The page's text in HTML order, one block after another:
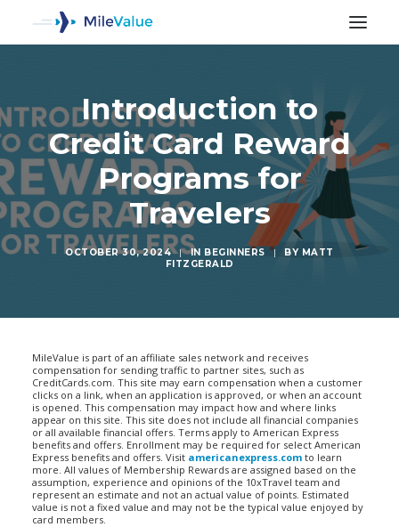
Introduction to
Credit Card Reward
Programs for
Travelers
OCTOBER 30, 2024 | IN BEGINNERS | BY MATT
FITZGERALD
MileValue is part of an affiliate sales network and receives
compensation for sending traffic to partner sites, such as
CreditCards.com. This site may earn compensation when a customer
clicks on a link, when an application is approved, or when an account
is opened. This compensation may impact how and where links
appear on this site. This site does not include all financial companies
or all available financial offers. Terms apply to American Express
benefits and offers. Enrollment may be required for select American
Express benefits and offers. Visit americanexpress.com to learn
more. All values of Membership Rewards are assigned based on the
assumption, experience and opinions of the 10xTravel team and
represent an estimate and not an actual value of points. Estimated
value is not a fixed value and may not be the typical value enjoyed by
card members.